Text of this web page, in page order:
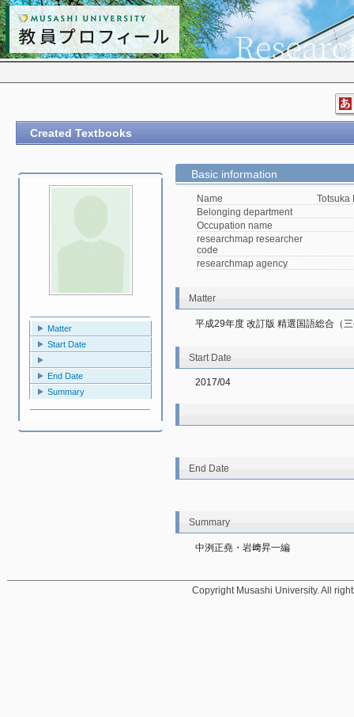
Created Textbooks
Matter
Start Date
End Date
Summary
Basic information
Name
Totsuka
Belonging department
Occupation name
researchmap researcher
code
researchmap agency
Matter
平成29年度 改訂版 精選国語総合（
Start Date
2017/04
End Date
Summary
中洌正堯・岩﨑昇一編